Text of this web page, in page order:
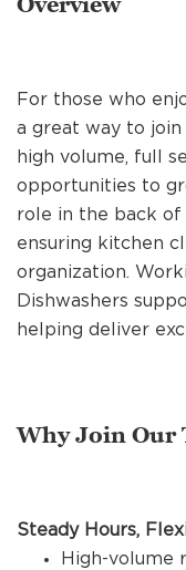
FAQS
For those who
a great way to
high volume, full
opportunities to
role in the back of
ensuring kitchen
organization.
Dishwashers
helping deliver
Why Join Our
Steady Hours,
High-volume